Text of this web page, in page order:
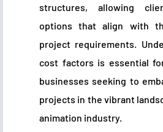
structures, allowing
options that align with
project requirements.
cost factors is essential
businesses seeking to
projects in the vibrant
animation industry.